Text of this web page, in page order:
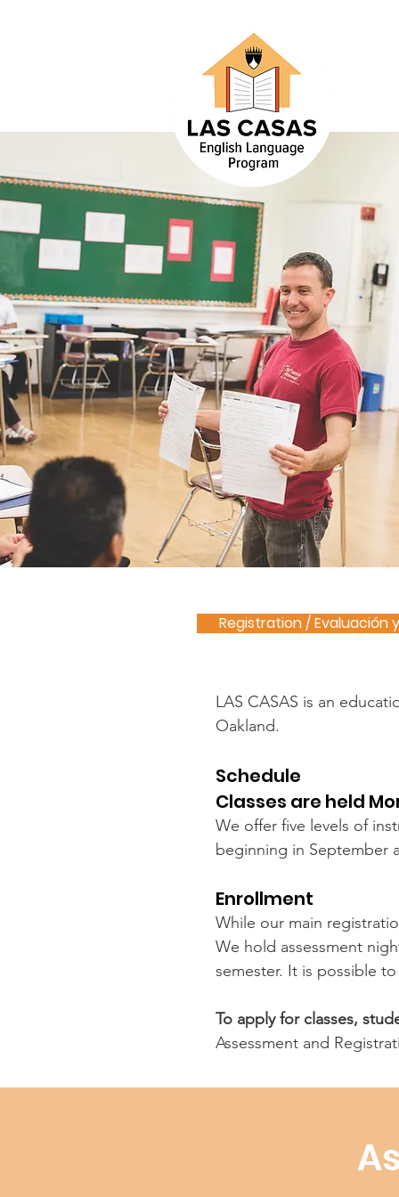
Registration / Evaluación
LAS CASAS is an
Oakland.
Schedule
Classes are held
We offer five levels of
beginning in September
Enrollment
While our main
We hold assessment
semester. It is possible
To apply for classes,
Assessment and